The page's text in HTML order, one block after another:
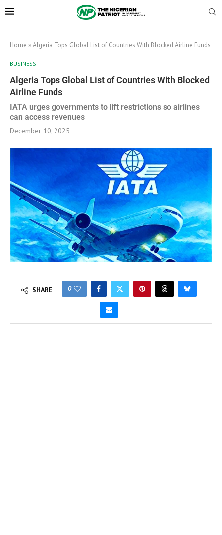
Home »Algeria Tops Global List of Countries With Blocked Airline Funds
BUSINESS
Algeria Tops Global List of Countries With Blocked
Airline Funds
IATA urges governments to lift restrictions so airlines
can access revenues
December 10, 2025
SHARE 0